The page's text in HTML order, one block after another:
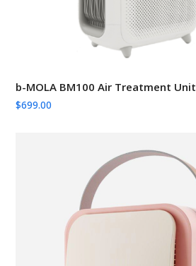
b-MOLA BM100 Air Treatment Unit
$699.00